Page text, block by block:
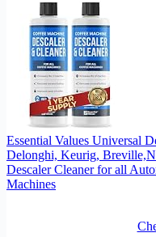
Essential Values Universal
Delonghi, Keurig,
Descaler Cleaner for all
Machines